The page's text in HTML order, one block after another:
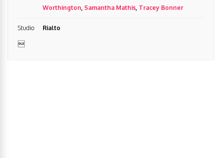
Worthington, Samantha Mathis, Tracey Bonner
Studio Rialto
